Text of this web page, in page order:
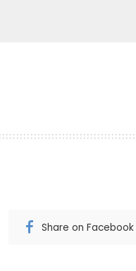
Share on Facebook